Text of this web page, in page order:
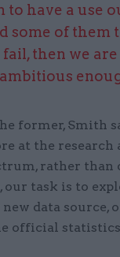
to have a use
some of them
then we
ambitious
former, Smith
at the research
rather than
our task is to
data source,
official